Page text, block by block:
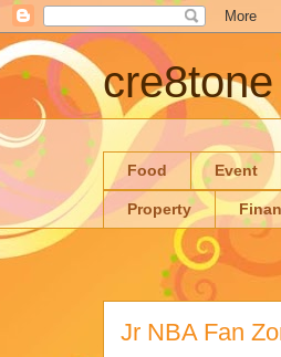
cre8tone
Food Event
Property
Jr NBA Fan